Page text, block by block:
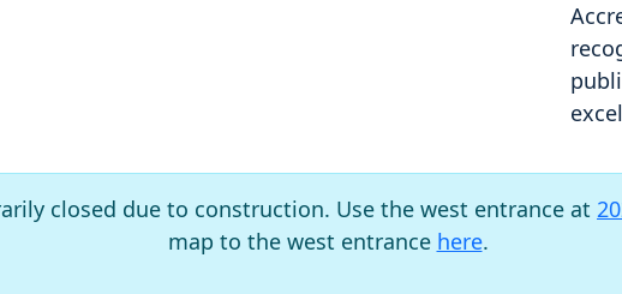
closed due to construction. Use the west entrance at
map to the west entrance here.